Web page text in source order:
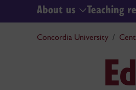
About us Teaching
Concordia University